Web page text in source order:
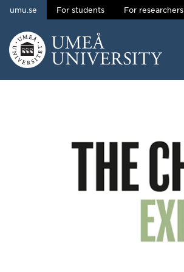
Skip to content
umu.se For students For researchers